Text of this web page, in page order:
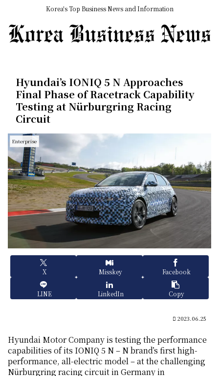
Korea's Top Business News and Information
Hyundai’s IONIQ 5 N Approaches
Final Phase of Racetrack Capability
Testing at Nürburgring Racing
Circuit
Enterprise
X Misskey Facebook
LINE LinkedIn Copy
2023.06.25
Hyundai Motor Company is testing the performance
capabilities of its IONIQ 5 N – N brand’s first high-
performance, all-electric model – at the challenging
Nürburgring racing circuit in Germany in